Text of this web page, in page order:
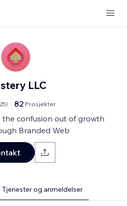
LLC
) 82 Prosjekter
the confusion out of growth
Branded Web
Tjenester og anmeldelser